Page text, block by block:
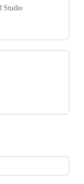
Studio